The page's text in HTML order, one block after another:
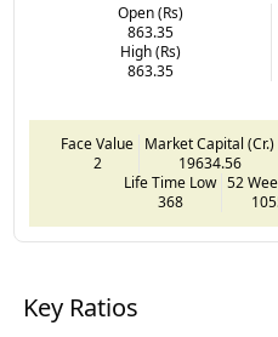
Open (Rs)
863.35
High (Rs)
863.35
Face Value
2
Market Capital (Cr.)
19634.56
Life Time Low
368
52
Key Ratios